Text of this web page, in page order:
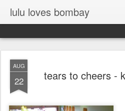
lulu loves bombay
AUG
22 tears to cheers -